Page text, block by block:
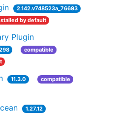
2.142.v748523a_76693
by default
Plugin
compatible
11.3.0
compatible
1.27.12